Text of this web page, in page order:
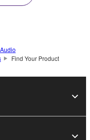
Audio
Find Your Product